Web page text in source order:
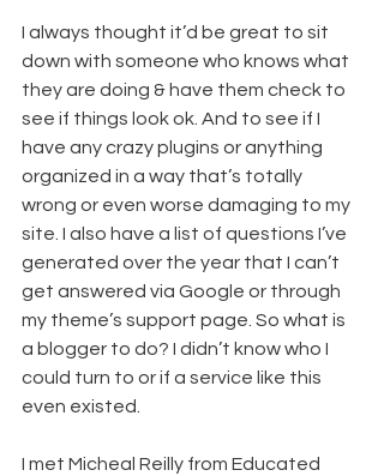
I always thought it’d be great to sit
down with someone who knows what
they are doing & have them check to
see if things look ok. And to see if I
have any crazy plugins or anything
organized in a way that’s totally
wrong or even worse damaging to my
site. I also have a list of questions I’ve
generated over the year that I can’t
get answered via Google or through
my theme’s support page. So what is
a blogger to do? I didn’t know who I
could turn to or if a service like this
even existed.
I met Micheal Reilly from Educated